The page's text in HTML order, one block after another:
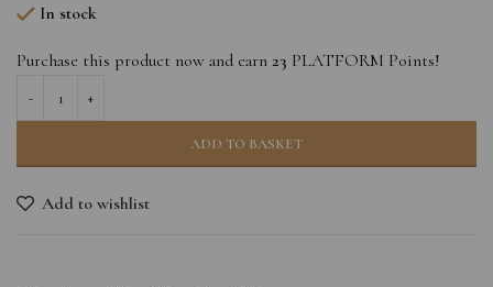
In stock
Purchase this product now and earn 23 PLATFORM Points!
ADD TO BASKET
Add to wishlist